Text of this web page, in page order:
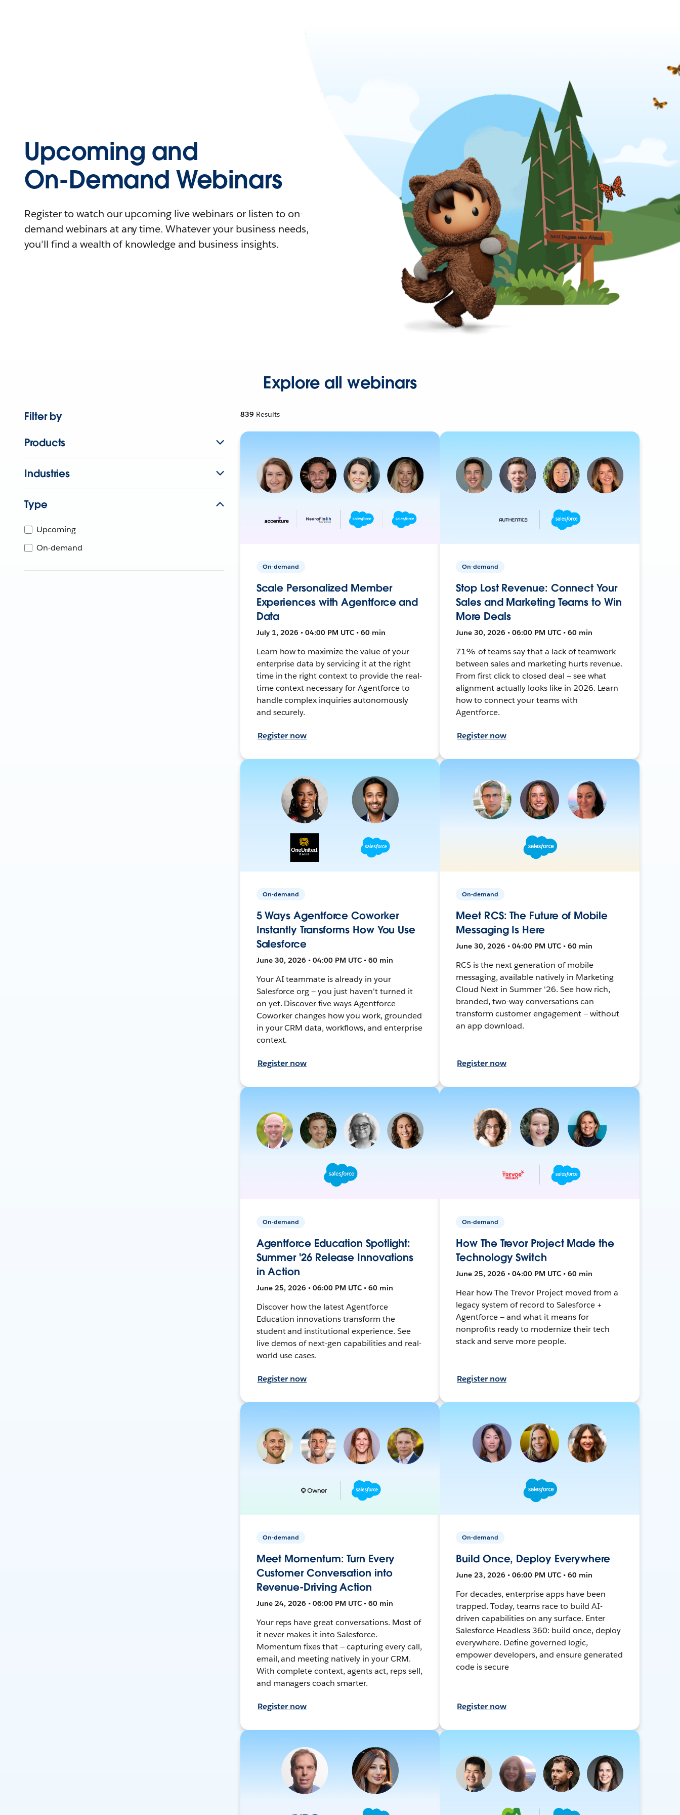
Upcoming and
On-Demand Webinars
Register to watch our upcoming live webinars or listen to on-
demand webinars at any time. Whatever your business needs,
you'll find a wealth of knowledge and business insights.
Explore all webinars
Filter by
Products
Industries
Type
Upcoming
On-demand
839 Results
On-demand
Scale Personalized Member
Experiences with Agentforce and
Data
July 1, 2026 • 04:00 PM UTC • 60 min
Learn how to maximize the value of your
enterprise data by servicing it at the right
time in the right context to provide the real-
time context necessary for Agentforce to
handle complex inquiries autonomously
and securely.
Register now
On-demand
Stop Lost Revenue: Connect Your
Sales and Marketing Teams to Win
More Deals
June 30, 2026 • 06:00 PM UTC • 60 min
71% of teams say that a lack of teamwork
between sales and marketing hurts revenue.
From first click to closed deal — see what
alignment actually looks like in 2026. Learn
how to connect your teams with
Agentforce.
Register now
On-demand
5 Ways Agentforce Coworker
Instantly Transforms How You Use
Salesforce
June 30, 2026 • 04:00 PM UTC • 60 min
Your AI teammate is already in your
Salesforce org — you just haven't turned it
on yet. Discover five ways Agentforce
Coworker changes how you work, grounded
in your CRM data, workflows, and enterprise
context.
Register now
On-demand
Meet RCS: The Future of Mobile
Messaging Is Here
June 30, 2026 • 04:00 PM UTC • 60 min
RCS is the next generation of mobile
messaging, available natively in Marketing
Cloud Next in Summer '26. See how rich,
branded, two-way conversations can
transform customer engagement — without
an app download.
Register now
On-demand
Agentforce Education Spotlight:
Summer '26 Release Innovations
in Action
June 25, 2026 • 06:00 PM UTC • 60 min
Discover how the latest Agentforce
Education innovations transform the
student and institutional experience. See
live demos of next-gen capabilities and real-
world use cases.
Register now
On-demand
How The Trevor Project Made the
Technology Switch
June 25, 2026 • 04:00 PM UTC • 60 min
Hear how The Trevor Project moved from a
legacy system of record to Salesforce +
Agentforce — and what it means for
nonprofits ready to modernize their tech
stack and serve more people.
Register now
On-demand
Meet Momentum: Turn Every
Customer Conversation into
Revenue-Driving Action
June 24, 2026 • 06:00 PM UTC • 60 min
Your reps have great conversations. Most of
it never makes it into Salesforce.
Momentum fixes that — capturing every call,
email, and meeting natively in your CRM.
With complete context, agents act, reps sell,
and managers coach smarter.
Register now
On-demand
Build Once, Deploy Everywhere
June 23, 2026 • 06:00 PM UTC • 60 min
For decades, enterprise apps have been
trapped. Today, teams race to build AI-
driven capabilities on any surface. Enter
Salesforce Headless 360: build once, deploy
everywhere. Define governed logic,
empower developers, and ensure generated
code is secure
Register now